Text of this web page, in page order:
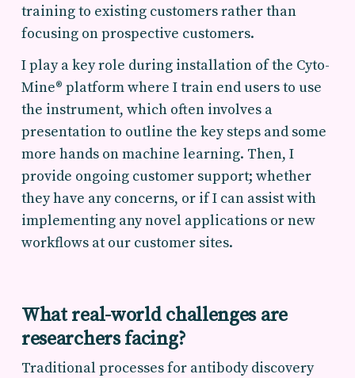
training to existing customers rather than
focusing on prospective customers.
I play a key role during installation of the Cyto-
Mine® platform where I train end users to use
the instrument, which often involves a
presentation to outline the key steps and some
more hands on machine learning. Then, I
provide ongoing customer support; whether
they have any concerns, or if I can assist with
implementing any novel applications or new
workflows at our customer sites.
What real-world challenges are
researchers facing?
Traditional processes for antibody discovery